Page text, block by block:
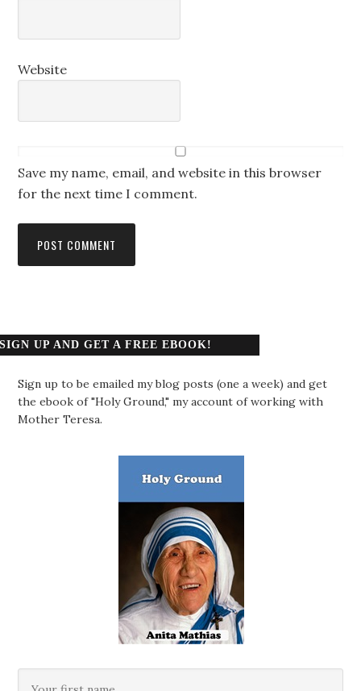
Website
Save my name, email, and website in this browser
for the next time I comment.
SIGN UP AND GET A FREE EBOOK!
Sign up to be emailed my blog posts (one a week) and get
the ebook of "Holy Ground," my account of working with
Mother Teresa.